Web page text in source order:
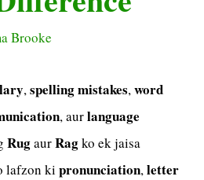
Brooke
,spelling mistakes,word
, aurlanguage
RugaurRagko ek jaisa
lafzon ki pronunciation,letter